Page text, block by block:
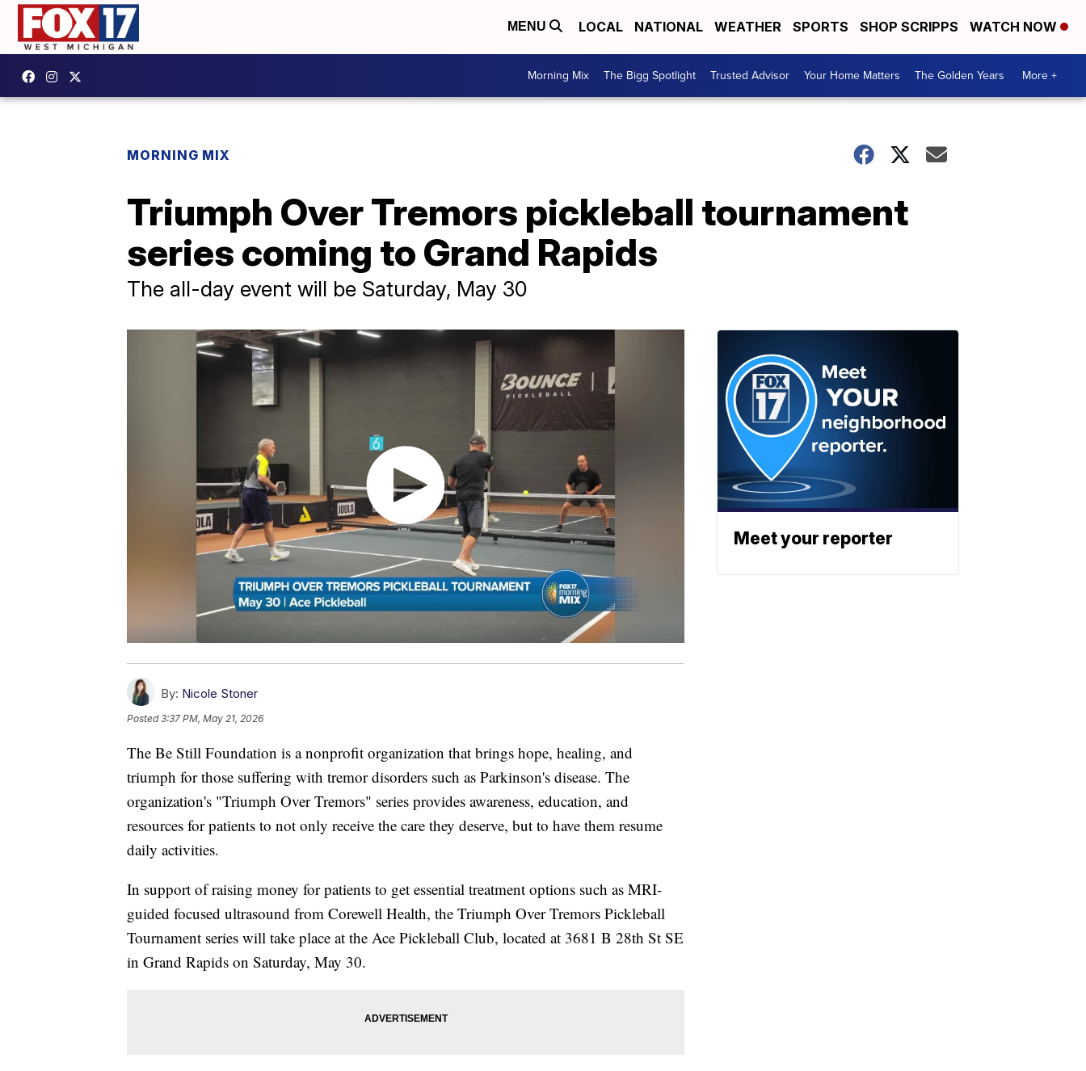
MENU LOCAL NATIONAL WEATHER SPORTS SHOP SCRIPPS WATCH NOW
Morning Mix The Bigg Spotlight Trusted Advisor Your Home Matters The Golden Years More +
MORNING MIX
Triumph Over Tremors pickleball tournament
series coming to Grand Rapids
The all-day event will be Saturday, May 30
By: Nicole Stoner
Posted3:37 PM, May 21, 2026
The Be Still Foundation is a nonprofit organization that brings hope, healing, and
triumph for those suffering with tremor disorders such as Parkinson's disease. The
organization's "Triumph Over Tremors" series provides awareness, education, and
resources for patients to not only receive the care they deserve, but to have them resume
daily activities.
In support of raising money for patients to get essential treatment options such as MRI-
guided focused ultrasound from Corewell Health, the Triumph Over Tremors Pickleball
Tournament series will take place at the Ace Pickleball Club, located at 3681 B 28th St SE
in Grand Rapids on Saturday, May 30.
Meet your reporter